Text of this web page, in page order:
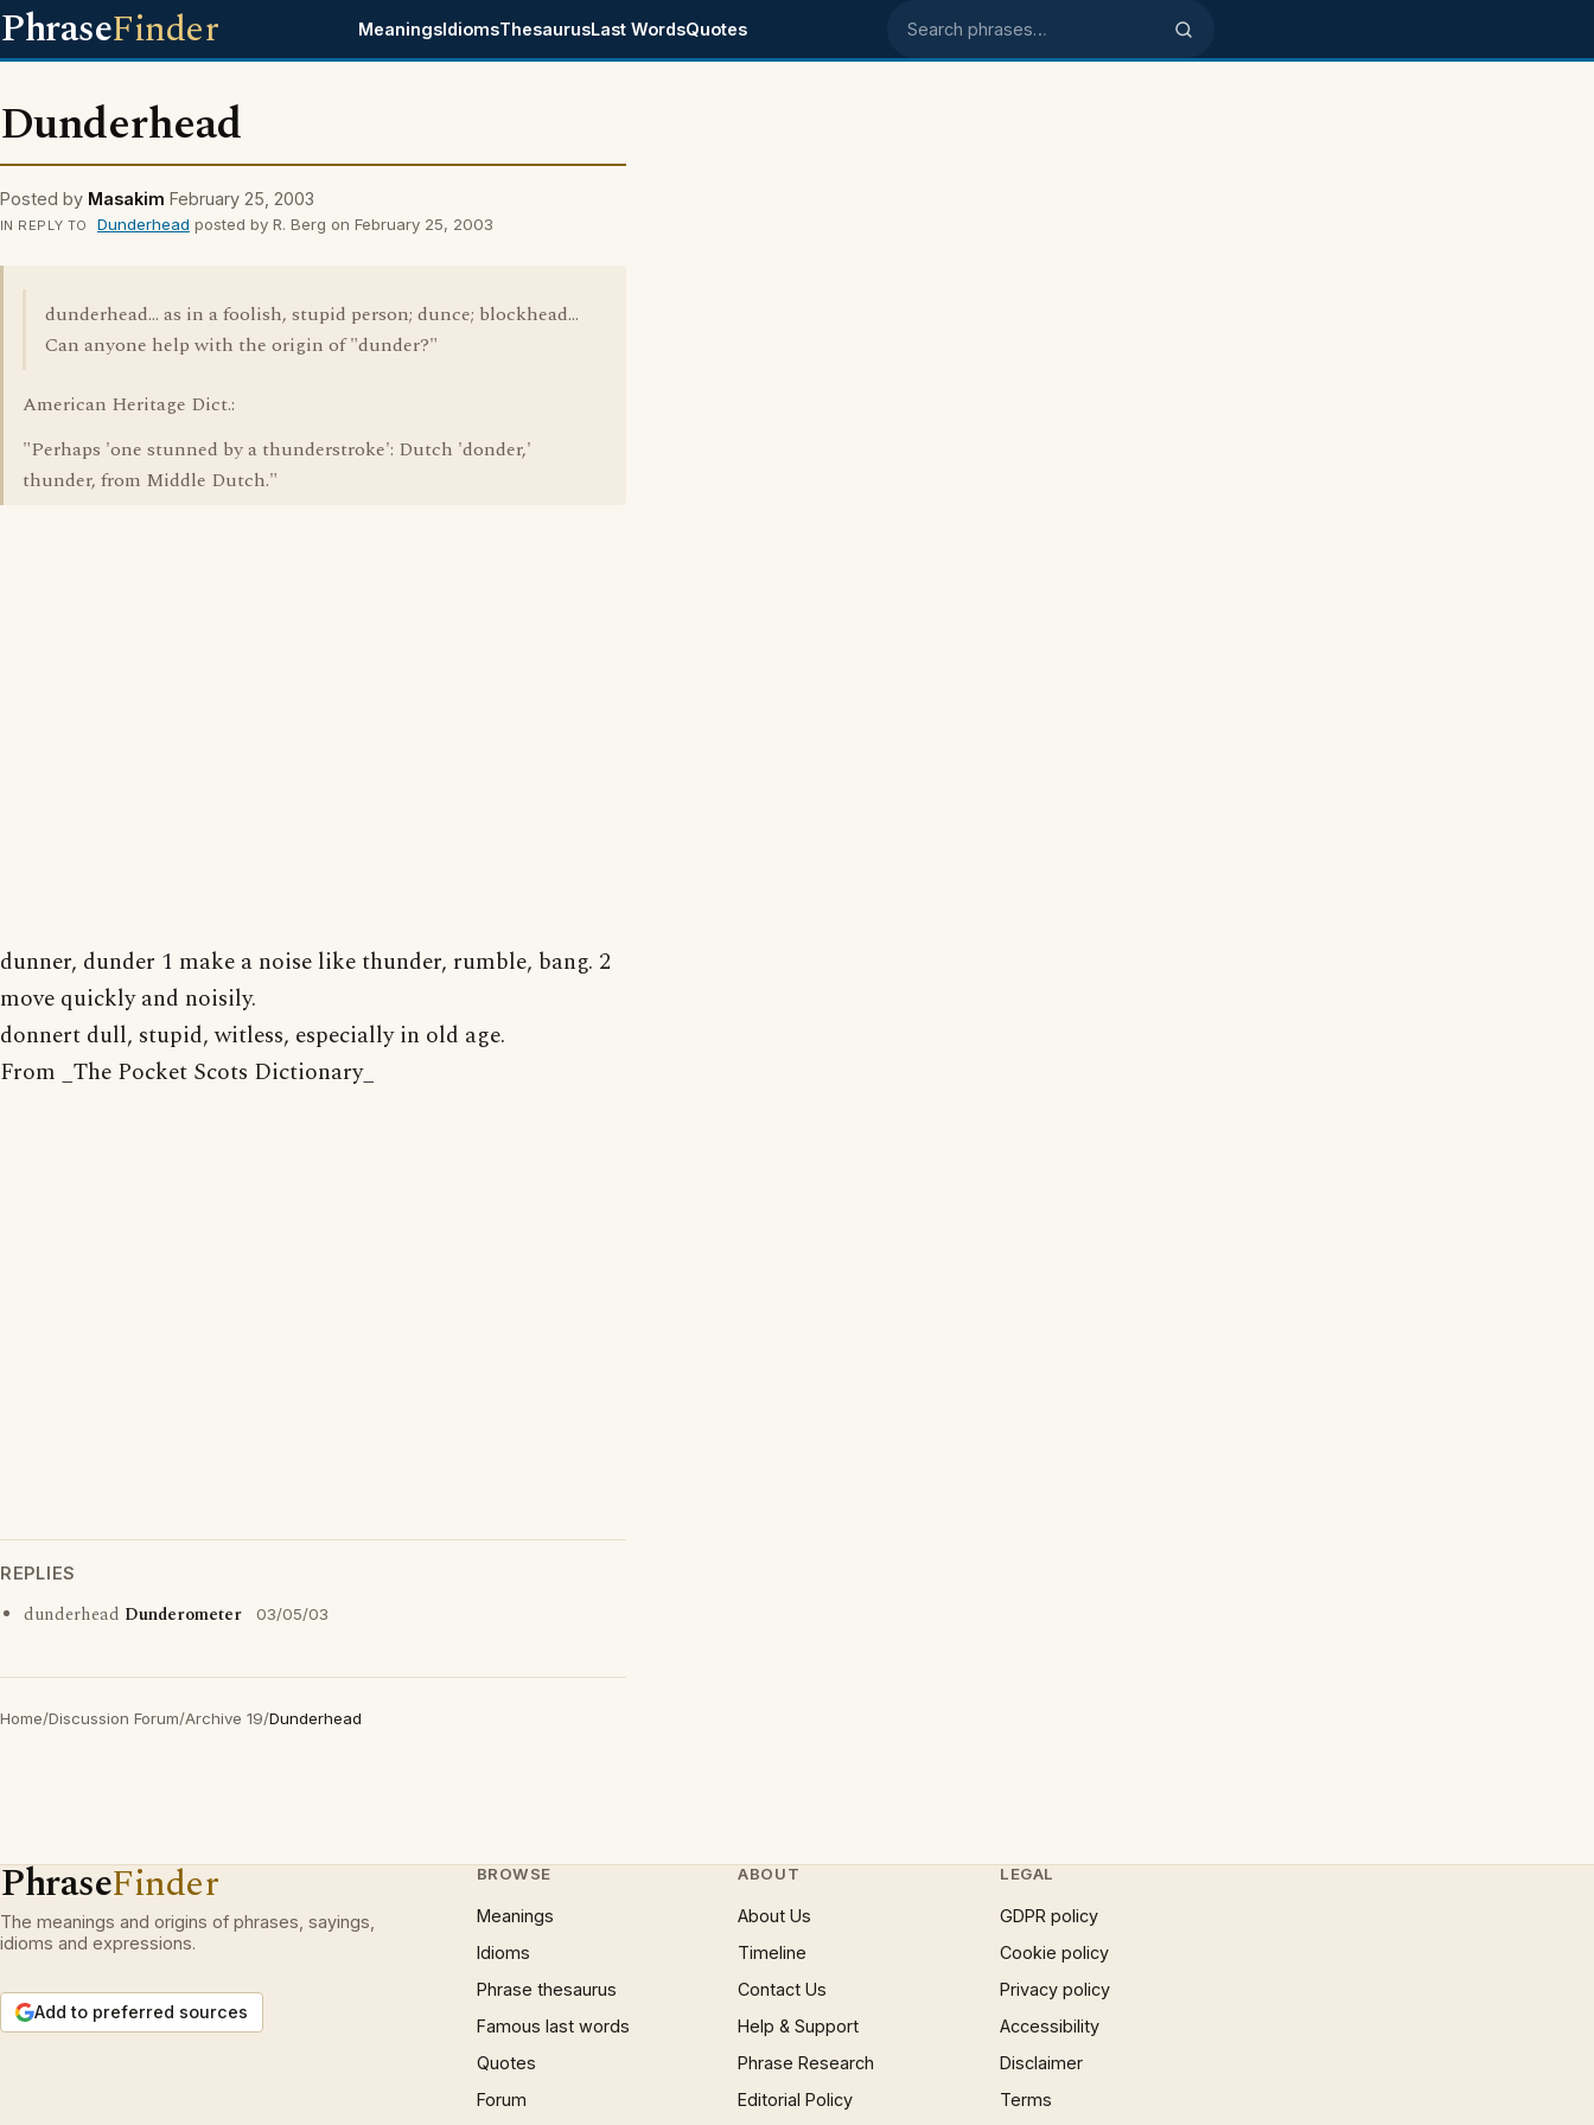
PhraseFinder MeaningsIdiomsThesaurusLast WordsQuotes Search phrases
Dunderhead
Posted by Masakim February 25, 2003
IN REPLY TO Dunderhead posted by R. Berg on February 25, 2003
dunderhead... as in a foolish, stupid person; dunce; blockhead...
Can anyone help with the origin of "dunder?"
American Heritage Dict.:
"Perhaps 'one stunned by a thunderstroke': Dutch 'donder,'
thunder, from Middle Dutch."
dunner, dunder 1 make a noise like thunder, rumble, bang. 2
move quickly and noisily.
donnert dull, stupid, witless, especially in old age.
From _The Pocket Scots Dictionary_
REPLIES
dunderhead Dunderometer 03/05/03
Home/Discussion Forum/Archive 19/Dunderhead
PhraseFinder
The meanings and origins of phrases, sayings,
idioms and expressions.
Add to preferred sources
BROWSE
Meanings
Idioms
Phrase thesaurus
Famous last words
Quotes
Forum
ABOUT
About Us
Timeline
Contact Us
Help & Support
Phrase Research
Editorial Policy
LEGAL
GDPR policy
Cookie policy
Privacy policy
Accessibility
Disclaimer
Terms